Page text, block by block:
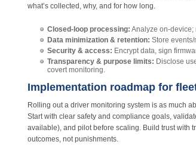
what’s collected, why, and for how long.
Closed-loop processing: Analyze on-
Data minimization & retention: Store
Security & access: Encrypt data, sign
Transparency & purpose limits: Disclose
covert monitoring.
Implementation roadmap for
Rolling out a driver monitoring system is as much
Start with clear safety and compliance goals,
available), and pilot before scaling. Build trust with
outcomes, not punishments.